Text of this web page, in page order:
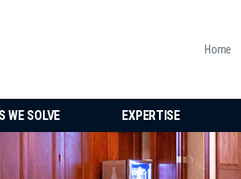
Home
WE SOLVE EXPERTISE